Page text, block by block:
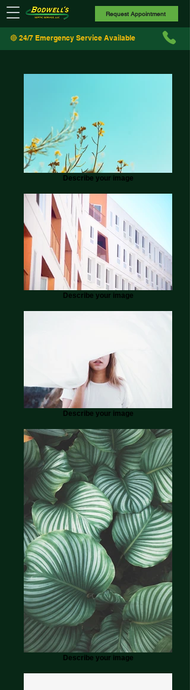
🔴 24/7 Emergency Service Available
Request Appointment
Describe your image
Describe your image
Describe your image
Describe your image